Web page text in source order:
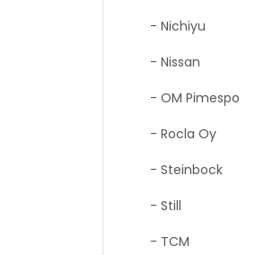
- Nichiyu
- Nissan
- OM Pimespo
- Rocla Oy
- Steinbock
- Still
- TCM